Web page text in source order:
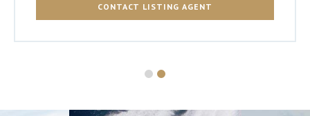
CONTACT LISTING AGENT